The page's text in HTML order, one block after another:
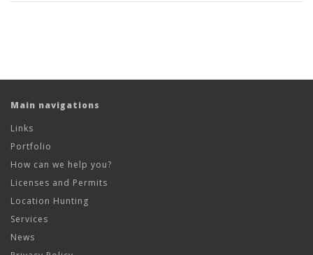
Main navigations
Links
Portfolio
How can we help you?
Licenses and Permits
Location Hunting
Services
News